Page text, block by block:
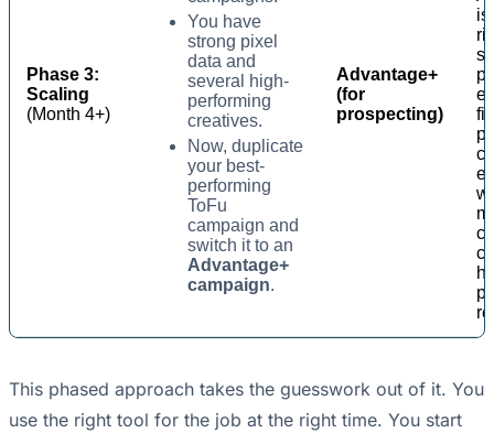
Phase 3:
Scaling
(Month 4+)
You have
strong pixel
data and
several high-
performing
creatives.
Now, duplicate
your best-
performing
ToFu
campaign and
switch it to an
Advantage+
campaign.
Advantage+
(for
prospecting)
is
This phased approach takes the guesswork out of it. You
use the right tool for the job at the right time. You start